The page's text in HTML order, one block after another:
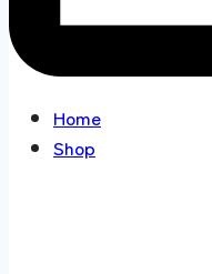
Home
Shop